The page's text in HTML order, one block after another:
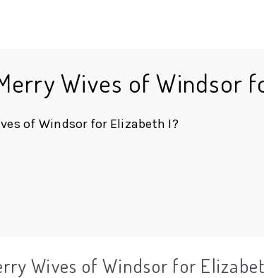
Wives of Windsor
of Windsor for Elizabeth I?
Wives of Windsor for